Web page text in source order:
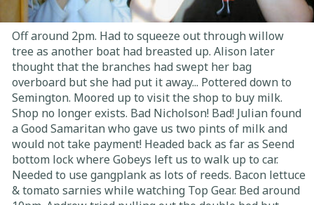
Off around 2pm. Had to squeeze out through willow
tree as another boat had breasted up. Alison later
thought that the branches had swept her bag
overboard but she had put it away... Pottered down to
Semington. Moored up to visit the shop to buy milk.
Shop no longer exists. Bad Nicholson! Bad! Julian found
a Good Samaritan who gave us two pints of milk and
would not take payment! Headed back as far as Seend
bottom lock where Gobeys left us to walk up to car.
Needed to use gangplank as lots of reeds. Bacon lettuce
& tomato sarnies while watching Top Gear. Bed around